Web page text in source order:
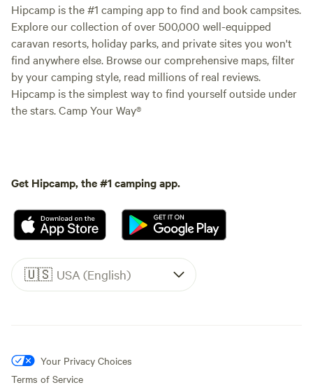
Hipcamp is the #1 camping app to find and book campsites.
Explore our collection of over 500,000 well-equipped
caravan resorts, holiday parks, and private sites you won't
find anywhere else. Browse our comprehensive maps, filter
by your camping style, read millions of real reviews.
Hipcamp is the simplest way to find yourself outside under
the stars. Camp Your Way®
Get Hipcamp, the #1 camping app.
🇺🇸 USA (English)
Your Privacy Choices
Terms of Service